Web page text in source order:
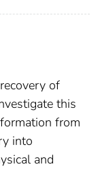
of
this
from
into
and